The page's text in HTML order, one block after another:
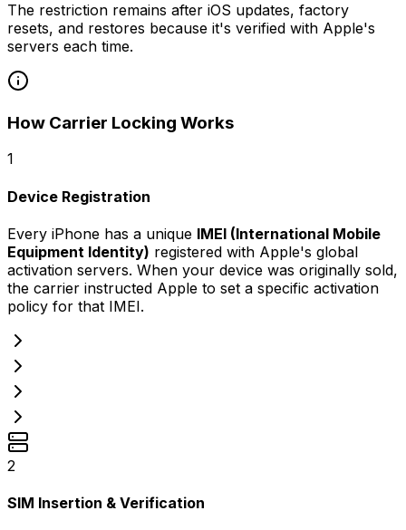
The restriction remains after iOS updates, factory
resets, and restores because it's verified with Apple's
servers each time.
How Carrier Locking Works
1
Device Registration
Every iPhone has a unique IMEI (International Mobile
Equipment Identity) registered with Apple's global
activation servers. When your device was originally sold,
the carrier instructed Apple to set a specific activation
policy for that IMEI.
2
SIM Insertion & Verification